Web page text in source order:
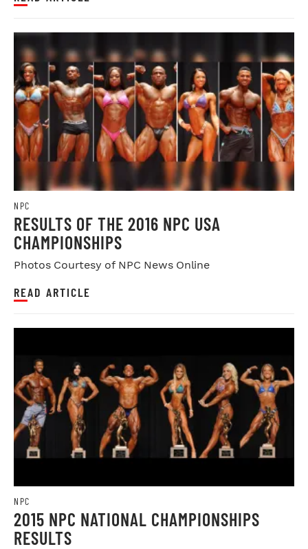
NPC
RESULTS OF THE 2016 NPC USA
CHAMPIONSHIPS
Photos Courtesy of NPC News Online
READ ARTICLE
NPC
2015 NPC NATIONAL CHAMPIONSHIPS
RESULTS